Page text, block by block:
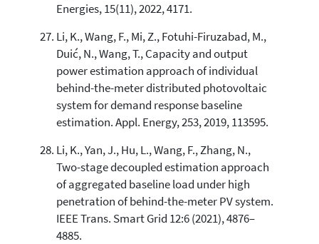
Energies, 15(11), 2022, 4171.
Li, K., Wang, F., Mi, Z., Fotuhi-Firuzabad, M.,
Duić, N., Wang, T., Capacity and output
power estimation approach of individual
behind-the-meter distributed photovoltaic
system for demand response baseline
estimation. Appl. Energy, 253, 2019, 113595.
Li, K., Yan, J., Hu, L., Wang, F., Zhang, N.,
Two-stage decoupled estimation approach
of aggregated baseline load under high
penetration of behind-the-meter PV system.
IEEE Trans. Smart Grid 12:6 (2021), 4876–
4885.